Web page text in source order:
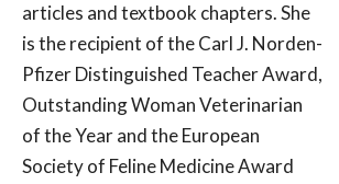
articles and textbook chapters. She
is the recipient of the Carl J. Norden-
Pfizer Distinguished Teacher Award,
Outstanding Woman Veterinarian
of the Year and the European
Society of Feline Medicine Award